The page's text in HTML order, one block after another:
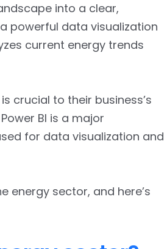
into a clear,
powerful data visualization
current energy trends
crucial to their business’s
BI is a major
for data visualization and
energy sector, and here’s